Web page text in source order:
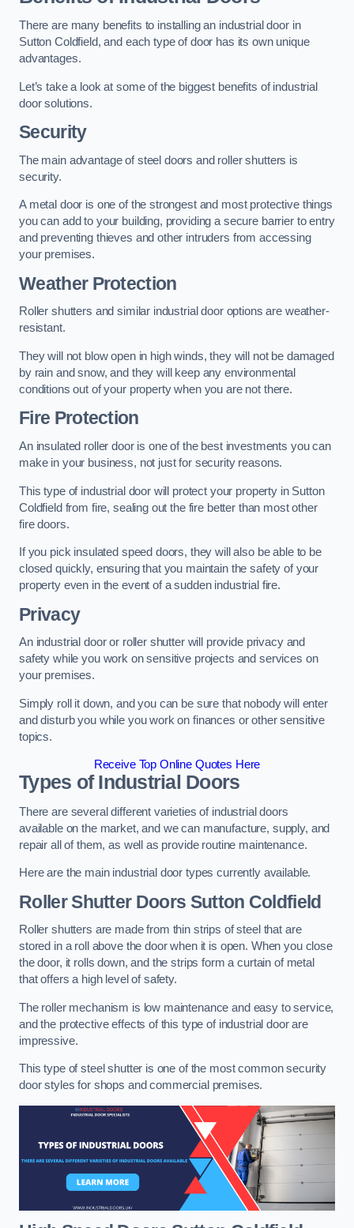
There are many benefits to installing an industrial door in
Sutton Coldfield, and each type of door has its own unique
advantages.
Let’s take a look at some of the biggest benefits of industrial
door solutions.
Security
The main advantage of steel doors and roller shutters is
security.
A metal door is one of the strongest and most protective things
you can add to your building, providing a secure barrier to entry
and preventing thieves and other intruders from accessing
your premises.
Weather Protection
Roller shutters and similar industrial door options are weather-
resistant.
They will not blow open in high winds, they will not be damaged
by rain and snow, and they will keep any environmental
conditions out of your property when you are not there.
Fire Protection
An insulated roller door is one of the best investments you can
make in your business, not just for security reasons.
This type of industrial door will protect your property in Sutton
Coldfield from fire, sealing out the fire better than most other
fire doors.
If you pick insulated speed doors, they will also be able to be
closed quickly, ensuring that you maintain the safety of your
property even in the event of a sudden industrial fire.
Privacy
An industrial door or roller shutter will provide privacy and
safety while you work on sensitive projects and services on
your premises.
Simply roll it down, and you can be sure that nobody will enter
and disturb you while you work on finances or other sensitive
topics.
Receive Top Online Quotes Here
Types of Industrial Doors
There are several different varieties of industrial doors
available on the market, and we can manufacture, supply, and
repair all of them, as well as provide routine maintenance.
Here are the main industrial door types currently available.
Roller Shutter Doors Sutton Coldfield
Roller shutters are made from thin strips of steel that are
stored in a roll above the door when it is open. When you close
the door, it rolls down, and the strips form a curtain of metal
that offers a high level of safety.
The roller mechanism is low maintenance and easy to service,
and the protective effects of this type of industrial door are
impressive.
This type of steel shutter is one of the most common security
door styles for shops and commercial premises.